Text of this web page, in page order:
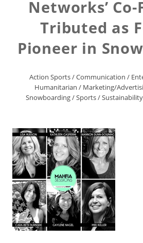
Networks’
Tributed as
Pioneer in
Action Sports/Communication /
Humanitarian / Marketing/
Snowboarding/Sports/Sustainability